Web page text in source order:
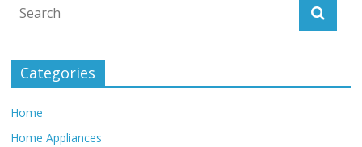
Categories
Home
Home Appliances